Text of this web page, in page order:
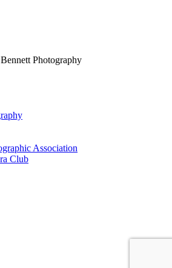
Photography
Association
Club